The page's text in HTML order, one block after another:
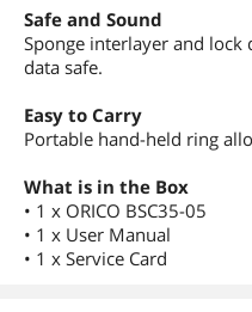
Safe and Sound
Sponge interlayer and lock
data safe.
Easy to Carry
Portable hand-held ring
What is in the Box
• 1 x ORICO BSC35-05
• 1 x User Manual
• 1 x Service Card